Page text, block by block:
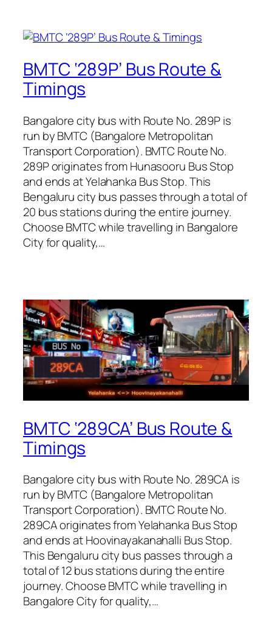
BMTC ‘289P’ Bus Route &
Timings
Bangalore city bus with Route No. 289P is
run by BMTC (Bangalore Metropolitan
Transport Corporation). BMTC Route No.
289P originates from Hunasooru Bus Stop
and ends at Yelahanka Bus Stop. This
Bengaluru city bus passes through a total of
20 bus stations during the entire journey.
Choose BMTC while travelling in Bangalore
City for quality,…
BMTC ‘289CA’ Bus Route &
Timings
Bangalore city bus with Route No. 289CA is
run by BMTC (Bangalore Metropolitan
Transport Corporation). BMTC Route No.
289CA originates from Yelahanka Bus Stop
and ends at Hoovinayakanahalli Bus Stop.
This Bengaluru city bus passes through a
total of 12 bus stations during the entire
journey. Choose BMTC while travelling in
Bangalore City for quality,…